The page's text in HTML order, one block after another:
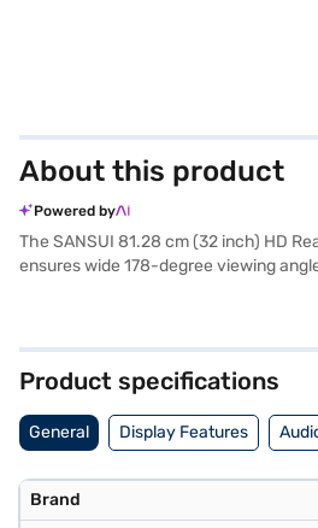
About this product
Powered by
The SANSUI 81.28 cm (32 inch) HD
ensures wide 178-degree viewing
ease of use, featuring a user-friendly
the benefits of Easy EMIs.
Product specifications
General Display Features
Brand